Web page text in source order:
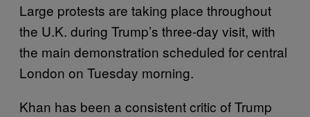
Large protests are taking place throughout
the U.K. during Trump’s three-day visit, with
the main demonstration scheduled for central
London on Tuesday morning.
Khan has been a consistent critic of Trump